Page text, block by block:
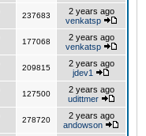
237683
2 years ago
venkatsp
177068
2 years ago
venkatsp
209815
2 years ago
jdev1
127500
2 years ago
udittmer
278720
2 years ago
andowson